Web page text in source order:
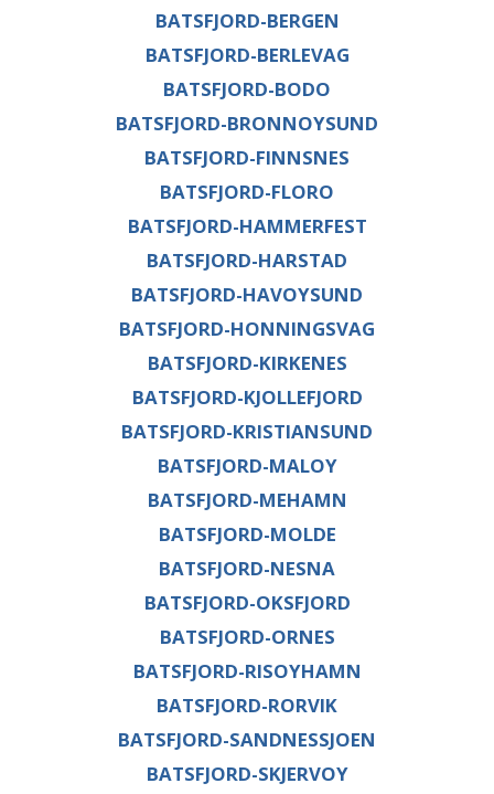
BATSFJORD-BERGEN
BATSFJORD-BERLEVAG
BATSFJORD-BODO
BATSFJORD-BRONNOYSUND
BATSFJORD-FINNSNES
BATSFJORD-FLORO
BATSFJORD-HAMMERFEST
BATSFJORD-HARSTAD
BATSFJORD-HAVOYSUND
BATSFJORD-HONNINGSVAG
BATSFJORD-KIRKENES
BATSFJORD-KJOLLEFJORD
BATSFJORD-KRISTIANSUND
BATSFJORD-MALOY
BATSFJORD-MEHAMN
BATSFJORD-MOLDE
BATSFJORD-NESNA
BATSFJORD-OKSFJORD
BATSFJORD-ORNES
BATSFJORD-RISOYHAMN
BATSFJORD-RORVIK
BATSFJORD-SANDNESSJOEN
BATSFJORD-SKJERVOY